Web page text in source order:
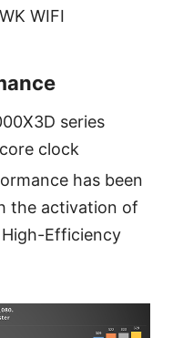
WIFI
series
clock
has been
the activation of
Efficiency